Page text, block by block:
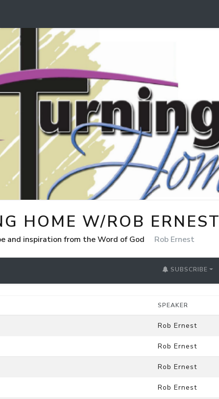
HOME W/ROB ERNEST
and inspiration from the Word of God Rob Ernest
SUBSCRIBE
SPEAKER
Rob Ernest
Rob Ernest
Rob Ernest
Rob Ernest